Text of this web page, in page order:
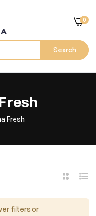
Search
0
Fresh
2
List
filters or